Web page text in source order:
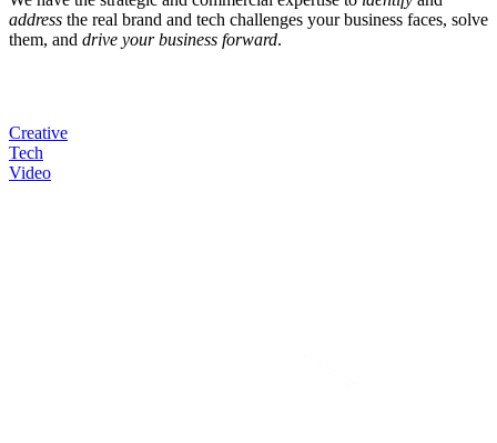
address the real brand and tech challenges your business faces, solve
them, and drive your business forward.
Creative
Tech
Video